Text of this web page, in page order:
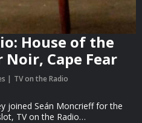
House of the
Noir, Cape Fear
TV on the Radio
joined Seán Moncrieff for the
TV on the Radio…